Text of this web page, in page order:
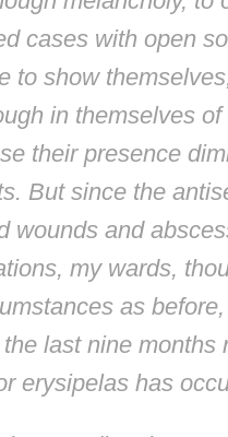
cases with open
to show
in themselves
their presence
But since the
wounds and
my wards,
as
last nine months
erysipelas has